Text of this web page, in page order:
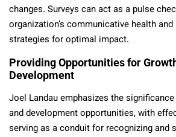
changes. Surveys can act as a pulse
organization’s communicative health
strategies for optimal impact.
Providing Opportunities for
Development
Joel Landau emphasizes the
and development opportunities, with
serving as a conduit for recognizing and